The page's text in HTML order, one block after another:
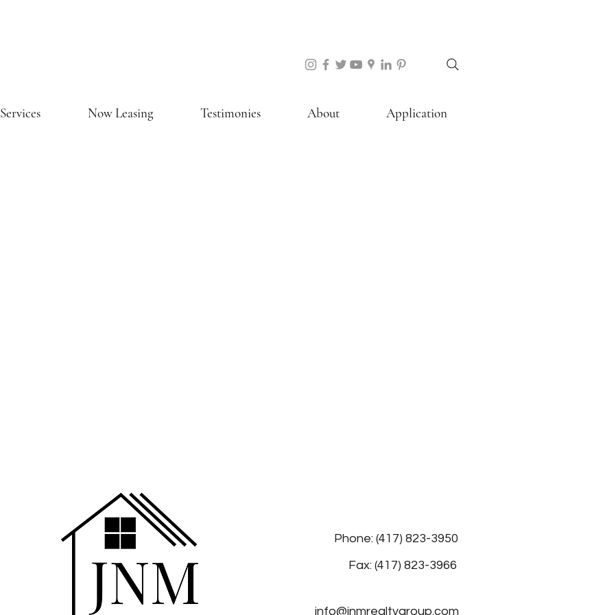
Services Now Leasing Testimonies About Application
Phone: (417) 823-3950
Fax: (417) 823-3966
info@jnmrealtygroup.com